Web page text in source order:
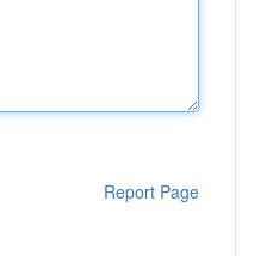
Report Page